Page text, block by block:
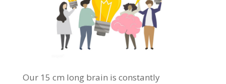
Our 15 cm long brain is constantly